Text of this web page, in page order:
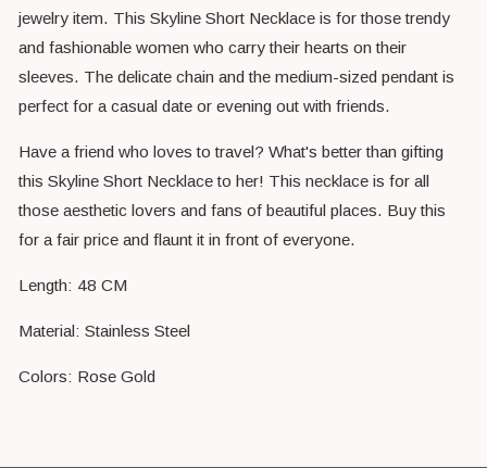
jewelry item. This Skyline Short Necklace is for those trendy
and fashionable women who carry their hearts on their
sleeves. The delicate chain and the medium-sized pendant is
perfect for a casual date or evening out with friends.
Have a friend who loves to travel? What's better than gifting
this Skyline Short Necklace to her! This necklace is for all
those aesthetic lovers and fans of beautiful places. Buy this
for a fair price and flaunt it in front of everyone.
Length: 48 CM
Material: Stainless Steel
Colors: Rose Gold